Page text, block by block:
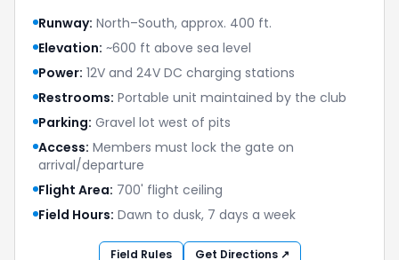
Runway: North–South, approx. 400 ft.
Elevation: ~600 ft above sea level
Power: 12V and 24V DC charging stations
Restrooms: Portable unit maintained by the club
Parking: Gravel lot west of pits
Access: Members must lock the gate on
arrival/departure
Flight Area: 700' flight ceiling
Field Hours: Dawn to dusk, 7 days a week
Field Rules Get Directions ↗